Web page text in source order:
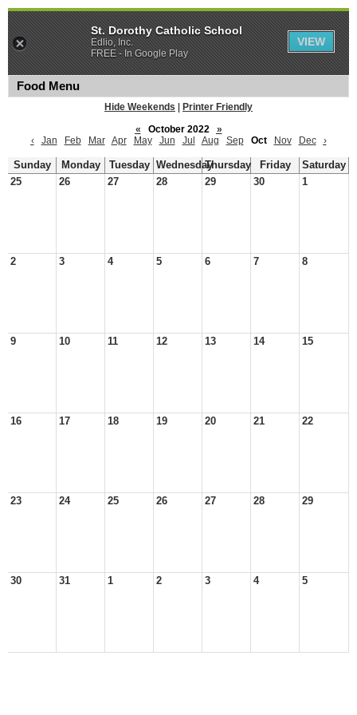
Food Menu
Hide Weekends
Printer Friendly
«
October 2022
»
‹
Jan Feb Mar Apr May Jun Jul Aug Sep Oct Nov Dec ›
Sunday Monday Tuesday WednesdayThursday Friday
Saturday
25
26 27 28 29 30 1
2 3 4 5 6 7 8
9 10 11 12 13 14 15
16 17 18 19 20 21 22
23 24 25 26 27 28 29
30 31 1 2 3 4 5
St. Dorothy Catholic School
Edlio, Inc.
FREE - In Google Play
VIEW